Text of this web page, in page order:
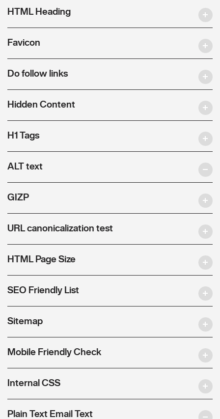
HTML Heading
Favicon
Do follow links
Hidden Content
H1 Tags
ALT text
GIZP
URL canonicalization test
HTML Page Size
SEO Friendly List
Sitemap
Mobile Friendly Check
Internal CSS
Plain Text Email Text